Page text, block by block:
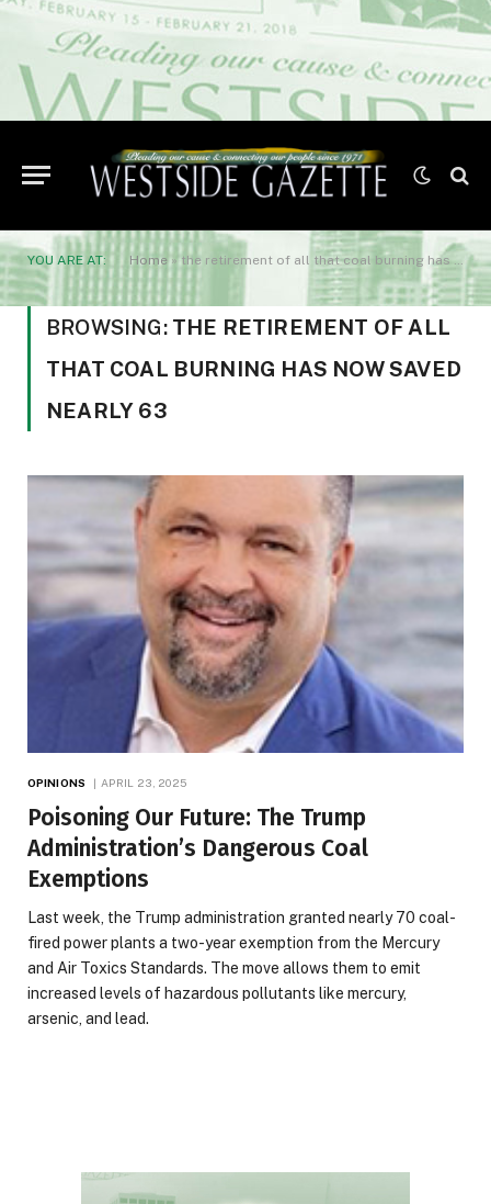
YOU ARE AT: Home»the retirement of all that coal burning has now saved nearly 63
BROWSING: THE RETIREMENT OF ALL
THAT COAL BURNING HAS NOW SAVED
NEARLY 63
OPINIONS APRIL 23, 2025
Poisoning Our Future: The Trump
Administration’s Dangerous Coal
Exemptions
Last week, the Trump administration granted nearly 70 coal-
fired power plants a two-year exemption from the Mercury
and Air Toxics Standards. The move allows them to emit
increased levels of hazardous pollutants like mercury,
arsenic, and lead.